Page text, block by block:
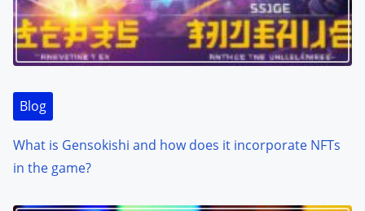
Blog
What is Gensokishi and how does it incorporate NFTs
in the game?